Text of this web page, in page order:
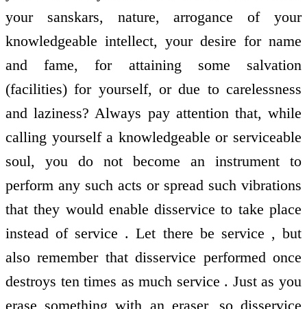
your sanskars, nature, arrogance of your
knowledgeable intellect, your desire for name
and fame, for attaining some salvation
(facilities) for yourself, or due to carelessness
and laziness? Always pay attention that, while
calling yourself a knowledgeable or serviceable
soul, you do not become an instrument to
perform any such acts or spread such vibrations
that they would enable disservice to take place
instead of service . Let there be service , but
also remember that disservice performed once
destroys ten times as much service . Just as you
erase something with an eraser, so disservice